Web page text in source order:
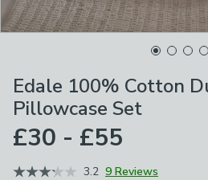
Edale 100% Cotton
Pillowcase Set
£30 - £55
3.2 9 Reviews